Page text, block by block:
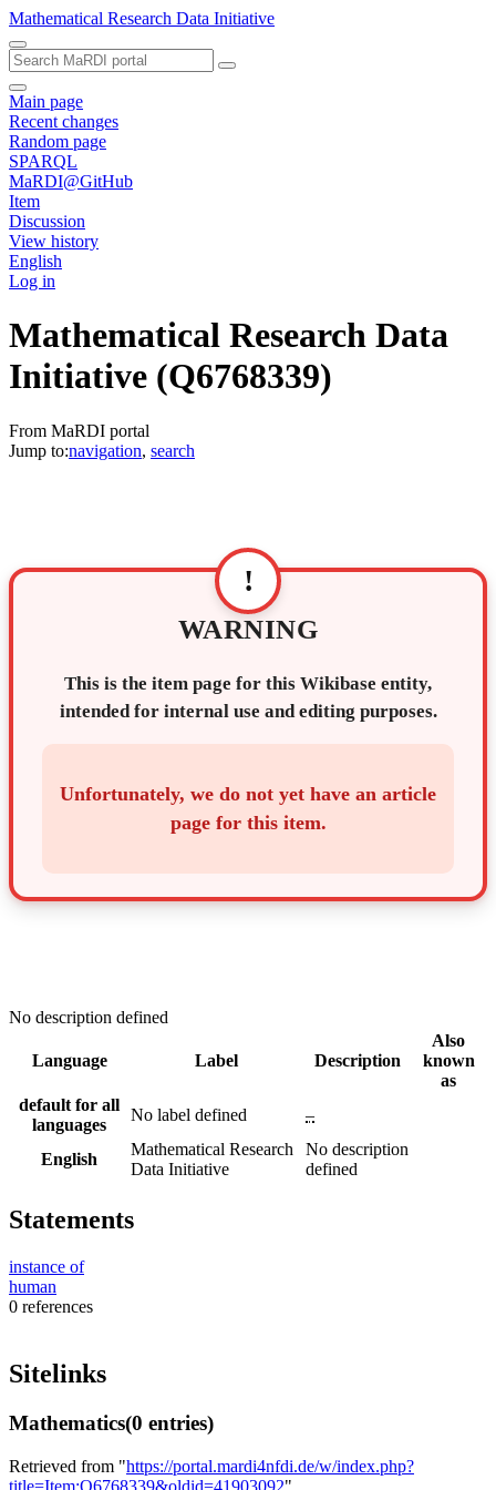
Mathematical Research Data Initiative
Main page
Recent changes
Random page
SPARQL
MaRDI@GitHub
Item
Discussion
View history
English
Log in
Mathematical Research Data
Initiative (Q6768339)
From MaRDI portal
Jump to:navigation, search
!
WARNING
This is the item page for this Wikibase entity,
intended for internal use and editing purposes.
Unfortunately, we do not yet have an article
page for this item.
No description defined
Language Label Description
Also
known
as
default for all
languages
No label defined –
English
Mathematical Research
Data Initiative
No description
defined
Statements
instance of
human
0 references
Sitelinks
Mathematics(0 entries)
Retrieved from "https://portal.mardi4nfdi.de/w/index.php?
title=Item:Q6768339&oldid=41903092"